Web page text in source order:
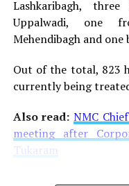
areas.
Work on four
Lokmanya Nagar,
and Jhansi Rani
Metro is all geared
Aqua Line.
Rani Metro Station in
Lashkaribagh,
Uppalwadi, one
Mehendibagh and
Out of the total, 823
currently being
Also read:NMC
meeting after
Tukaram